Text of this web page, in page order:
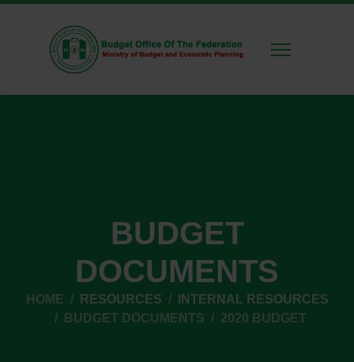
BUDGET
DOCUMENTS
HOME RESOURCES
INTERNAL RESOURCES
BUDGET DOCUMENTS
2020 BUDGET